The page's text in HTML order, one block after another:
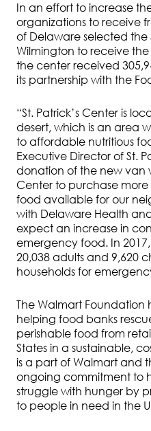
In an effort to increase
organizations to receive
of Delaware selected the
Wilmington to receive
the center received
its partnership with the
“St. Patrick’s Center is
desert, which is an area
to affordable nutritious
Executive Director of St.
donation of the new van
Center to purchase
food available for our
with Delaware Health
expect an increase in
emergency food. In 2017,
20,038 adults and 9,620
households for
The Walmart Foundation
helping food banks
perishable food from
States in a sustainable,
is a part of Walmart and
ongoing commitment to
struggle with hunger by
to people in need in the